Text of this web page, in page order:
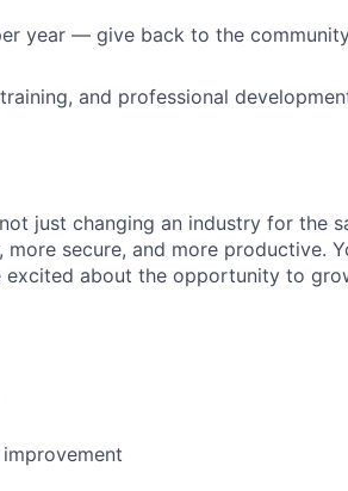
year — give back to the
and professional
just changing an industry for the
secure, and more productive.
excited about the opportunity to